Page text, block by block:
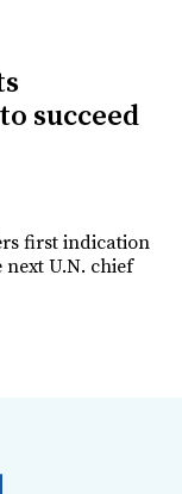
succeed
first indication
U.N. chief